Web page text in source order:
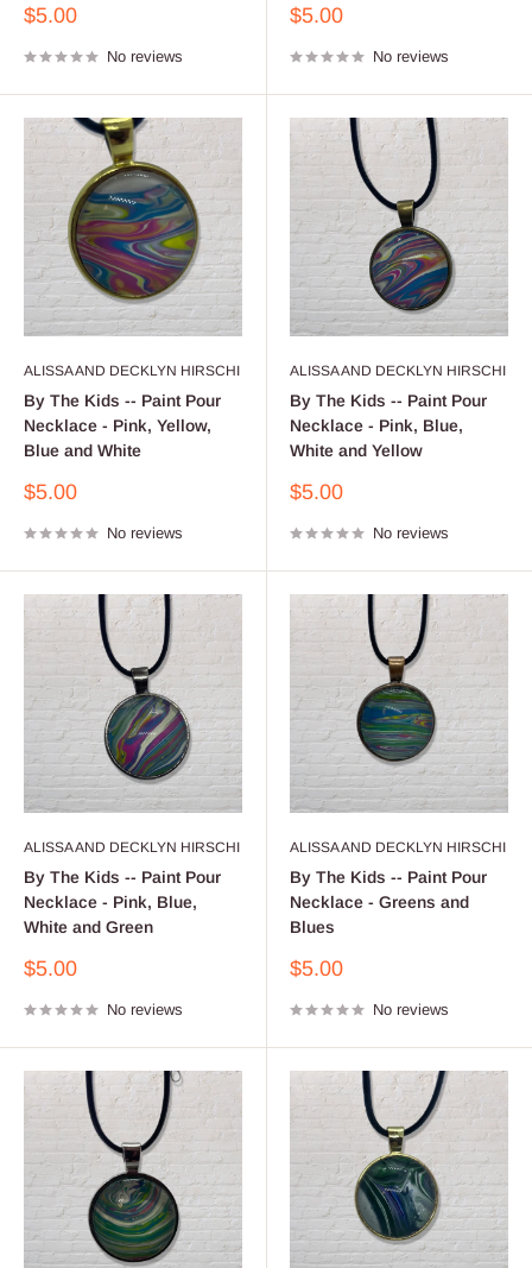
Sale
$5.00
No reviews
Sale
$5.00
No reviews
ALISSA AND DECKLYN HIRSCHI
By The Kids -- Paint Pour
Necklace - Pink, Yellow,
Blue and White
Sale
$5.00
No reviews
ALISSA AND DECKLYN HIRSCHI
By The Kids -- Paint Pour
Necklace - Pink, Blue,
White and Yellow
Sale
$5.00
No reviews
ALISSA AND DECKLYN HIRSCHI
By The Kids -- Paint Pour
Necklace - Pink, Blue,
White and Green
Sale
$5.00
No reviews
ALISSA AND DECKLYN HIRSCHI
By The Kids -- Paint Pour
Necklace - Greens and
Blues
Sale
$5.00
No reviews